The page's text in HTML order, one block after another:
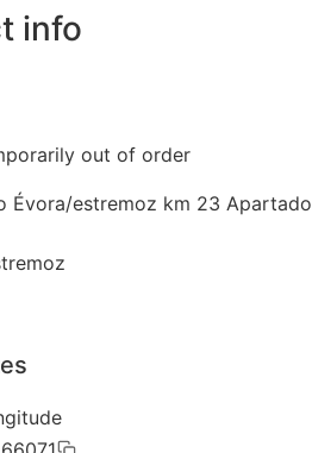
info
out of order
Évora/estremoz km 23 Apartado